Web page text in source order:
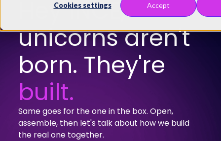
Cookies settings Accept
Hey1NCE,
unicorns aren't
born. They're
built.
Same goes for the one in the box. Open,
assemble, then let's talk about how we build
the real one together.